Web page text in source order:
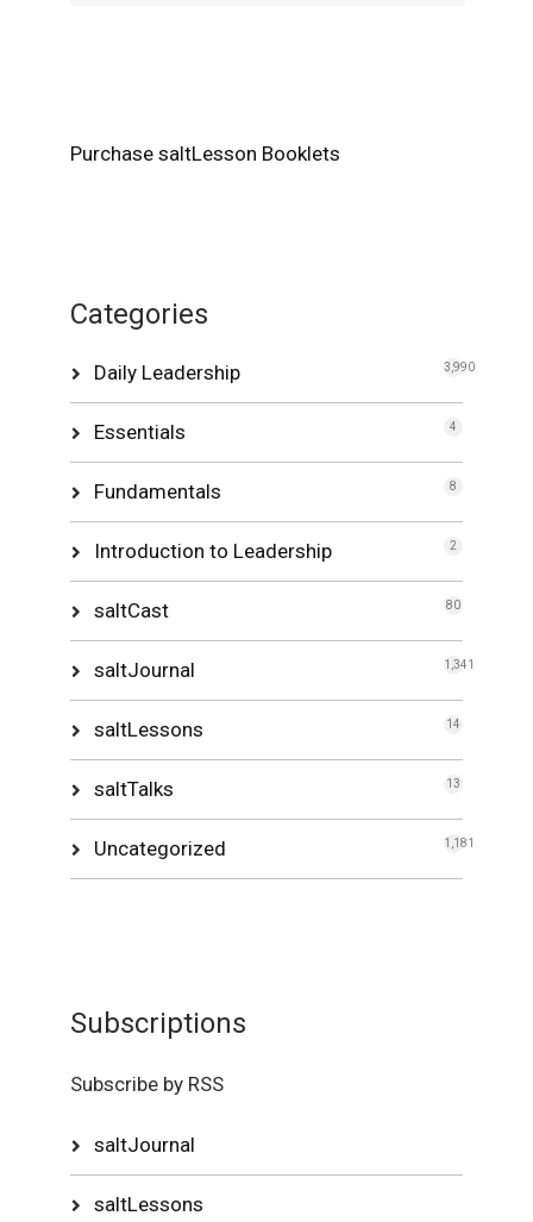
Purchase saltLesson Booklets
Categories
Daily Leadership 3,990
Essentials 4
Fundamentals 8
Introduction to Leadership 2
saltCast 80
saltJournal 1,341
saltLessons 14
saltTalks 13
Uncategorized 1,181
Subscriptions
Subscribe by RSS
saltJournal
saltLessons